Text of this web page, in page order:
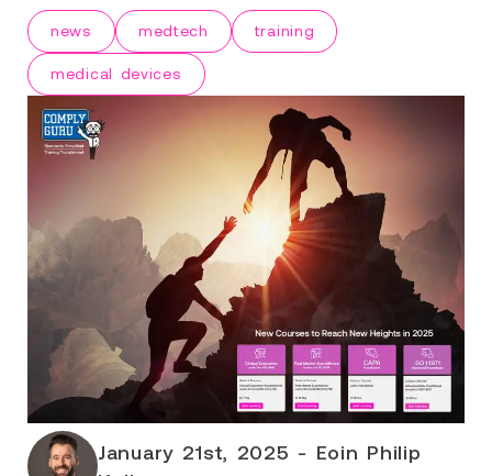
news medtech training
medical devices
January 21st, 2025 - Eoin Philip